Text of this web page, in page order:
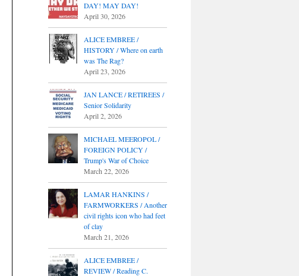
DAY! MAY DAY!
April 30, 2026
ALICE EMBREE /
HISTORY / Where on earth
was The Rag?
April 23, 2026
JAN LANCE / RETIREES /
Senior Solidarity
April 2, 2026
MICHAEL MEEROPOL /
FOREIGN POLICY /
Trump's War of Choice
March 22, 2026
LAMAR HANKINS /
FARMWORKERS / Another
civil rights icon who had feet
of clay
March 21, 2026
ALICE EMBREE /
REVIEW / Reading C.